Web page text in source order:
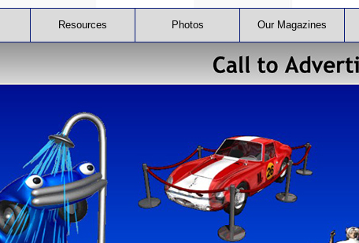
Resources Photos Our Magazines